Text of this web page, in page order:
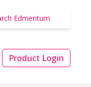
Product Login